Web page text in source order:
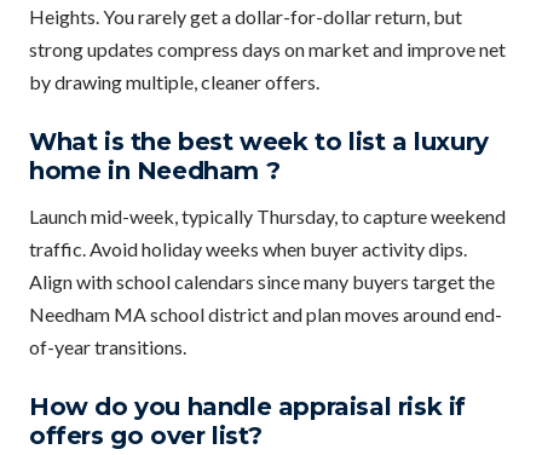
Heights. You rarely get a dollar-for-dollar return, but
strong updates compress days on market and improve net
by drawing multiple, cleaner offers.
What is the best week to list a luxury
home in Needham ?
Launch mid-week, typically Thursday, to capture weekend
traffic. Avoid holiday weeks when buyer activity dips.
Align with school calendars since many buyers target the
Needham MA school district and plan moves around end-
of-year transitions.
How do you handle appraisal risk if
offers go over list?